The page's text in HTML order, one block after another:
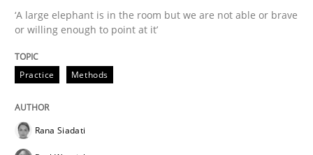
When shall does not need to be must
Written by Karol Frühauf
18. October 2016 · 5 minutes read · 9 Comments
READ ARTICLE
‘A large elephant is in the room but we are not able or brave
or willing enough to point at it’
Practice Methods
Rana Siadati